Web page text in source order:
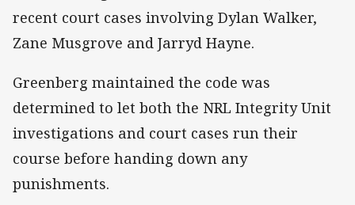
recent court cases involving Dylan Walker,
Zane Musgrove and Jarryd Hayne.
Greenberg maintained the code was
determined to let both the NRL Integrity Unit
investigations and court cases run their
course before handing down any
punishments.